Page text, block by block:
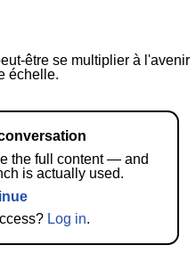
être se multiplier à l'avenir
échelle.
the full content — and
is actually used.
Log in.